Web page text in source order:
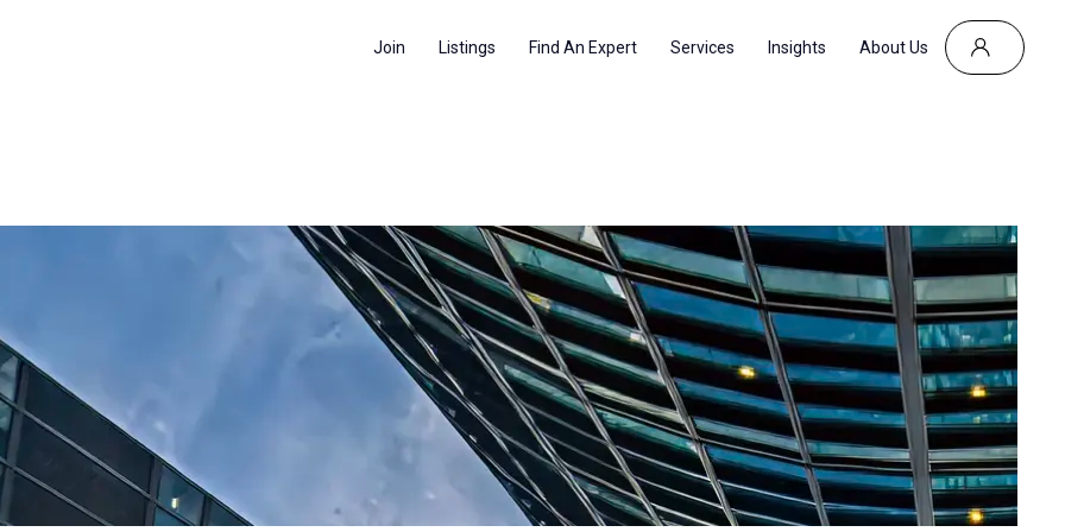
Join Listings Find An Expert Services Insights About Us